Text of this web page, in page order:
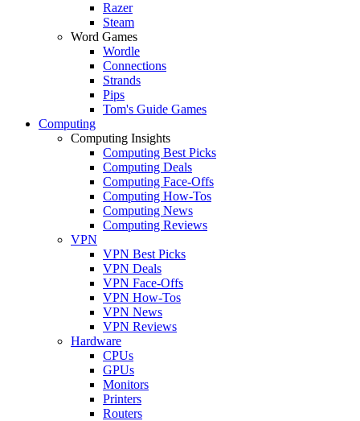
Razer
Steam
Word Games
Wordle
Connections
Strands
Pips
Tom's Guide Games
Computing
Computing Insights
Computing Best Picks
Computing Deals
Computing Face-Offs
Computing How-Tos
Computing News
Computing Reviews
VPN
VPN Best Picks
VPN Deals
VPN Face-Offs
VPN How-Tos
VPN News
VPN Reviews
Hardware
CPUs
GPUs
Monitors
Printers
Routers